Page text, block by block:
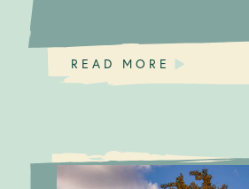
READ MORE